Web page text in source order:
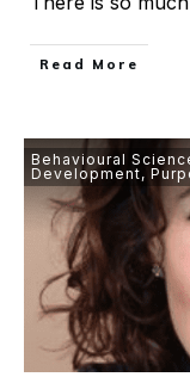
​Read More
Behavioural
Development,